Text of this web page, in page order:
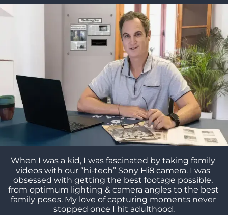
When I was a kid, I was fascinated by taking family
videos with our “hi-tech” Sony Hi8 camera. I was
obsessed with getting the best footage possible,
from optimum lighting & camera angles to the best
family poses. My love of capturing moments never
stopped once I hit adulthood.